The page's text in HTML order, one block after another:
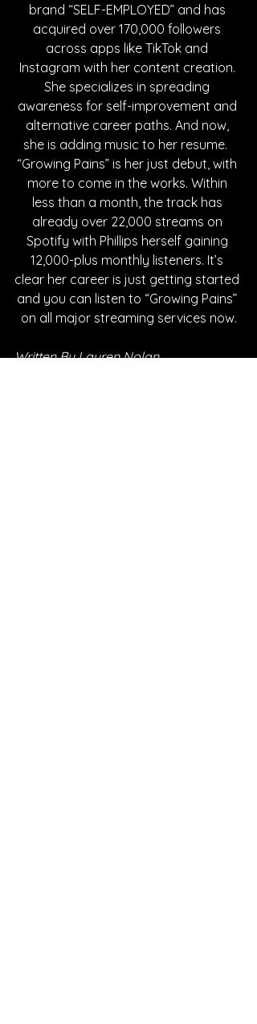
brand “SELF-EMPLOYED” and has
acquired over 170,000 followers
across apps like TikTok and
Instagram with her content creation.
She specializes in spreading
awareness for self-improvement and
alternative career paths. And now,
she is adding music to her resume.
“Growing Pains” is her just debut, with
more to come in the works. Within
less than a month, the track has
already over 22,000 streams on
Spotify with Phillips herself gaining
12,000-plus monthly listeners. It’s
clear her career is just getting started
and you can listen to “Growing Pains”
on all major streaming services now.
Written By Lauren Nolan